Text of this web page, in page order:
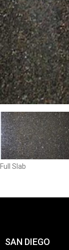
Full Slab
SAN DIEGO